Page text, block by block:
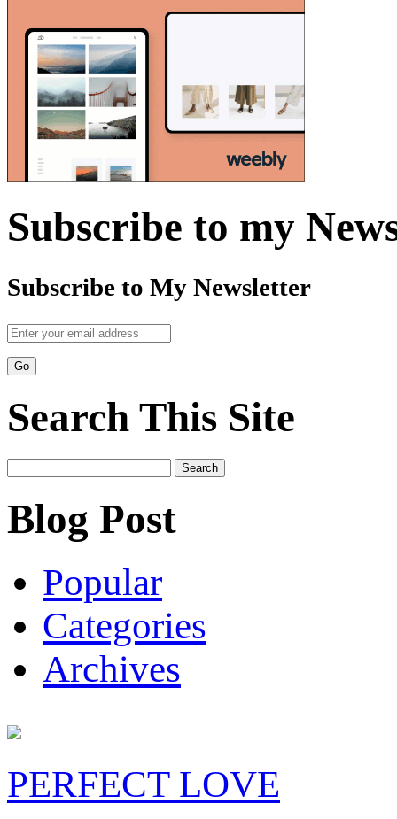
Subscribe to my
Subscribe to My Newsletter
Search This Site
for:
Blog Post
Popular
Categories
Archives
PERFECT LOVE